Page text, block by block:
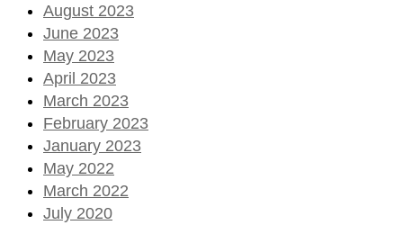
August 2023
June 2023
May 2023
April 2023
March 2023
February 2023
January 2023
May 2022
March 2022
July 2020